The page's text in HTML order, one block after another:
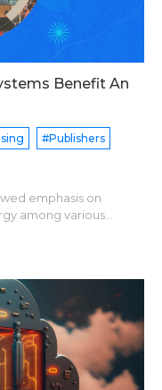
Benefit An
#Publishers
emphasis on
among various